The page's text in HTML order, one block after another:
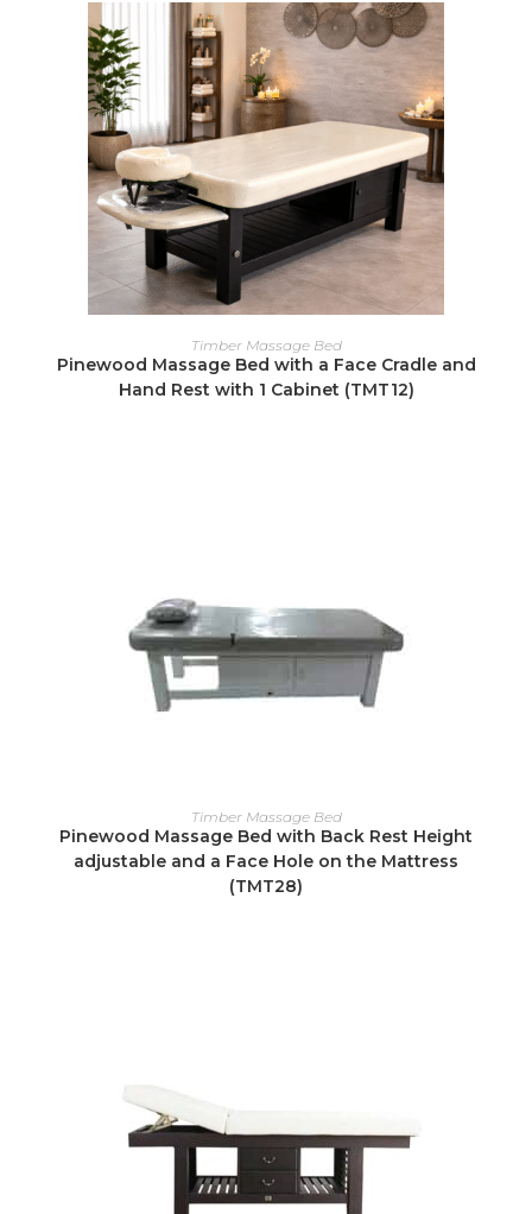
READ MORE
Timber Massage Bed
Pinewood Massage Bed with a Face Cradle and
Hand Rest with 1 Cabinet (TMT12)
READ MORE
Timber Massage Bed
Pinewood Massage Bed with Back Rest Height
adjustable and a Face Hole on the Mattress
(TMT28)